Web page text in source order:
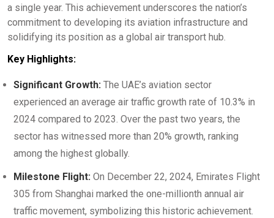
a single year. This achievement underscores the nation’s
commitment to developing its aviation infrastructure and
solidifying its position as a global air transport hub.
Key Highlights:
Significant Growth: The UAE’s aviation sector
experienced an average air traffic growth rate of 10.3% in
2024 compared to 2023. Over the past two years, the
sector has witnessed more than 20% growth, ranking
among the highest globally.
Milestone Flight: On December 22, 2024, Emirates Flight
305 from Shanghai marked the one-millionth annual air
traffic movement, symbolizing this historic achievement.